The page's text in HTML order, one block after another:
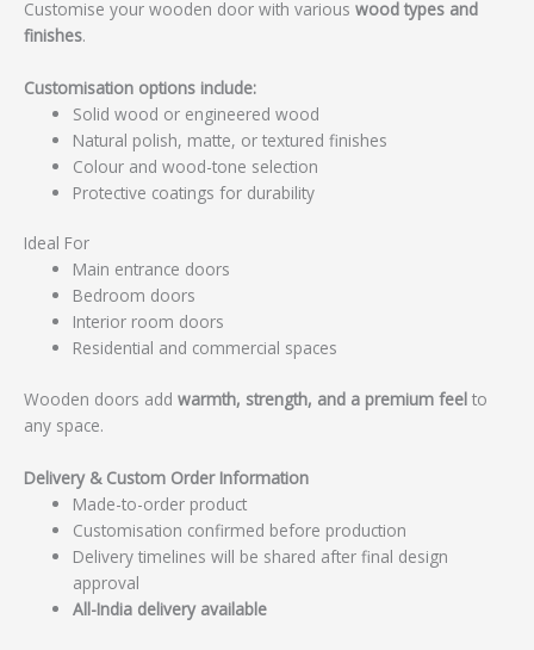
Customise your wooden door with various wood types and
finishes.
Customisation options include:
Solid wood or engineered wood
Natural polish, matte, or textured finishes
Colour and wood-tone selection
Protective coatings for durability
Ideal For
Main entrance doors
Bedroom doors
Interior room doors
Residential and commercial spaces
Wooden doors add warmth, strength, and a premium feel to
any space.
Delivery & Custom Order Information
Made-to-order product
Customisation confirmed before production
Delivery timelines will be shared after final design
approval
All-India delivery available